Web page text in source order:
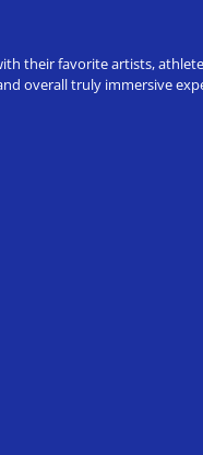
their favorite artists,
overall truly immersive